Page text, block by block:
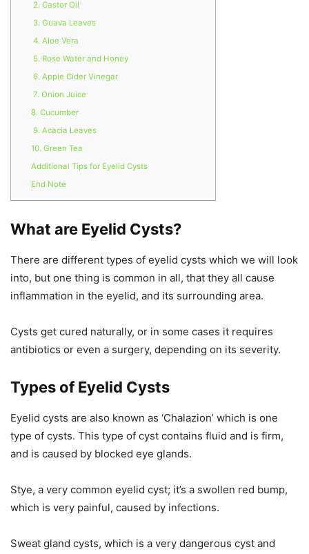
2. Castor Oil
3. Guava Leaves
4. Aloe Vera
5. Rose Water and Honey
6. Apple Cider Vinegar
7. Onion Juice
8. Cucumber
9. Acacia Leaves
10. Green Tea
Additional Tips for Eyelid Cysts
End Note
What are Eyelid Cysts?
There are different types of eyelid cysts which we will look
into, but one thing is common in all, that they all cause
inflammation in the eyelid, and its surrounding area.
Cysts get cured naturally, or in some cases it requires
antibiotics or even a surgery, depending on its severity.
Types of Eyelid Cysts
Eyelid cysts are also known as ‘Chalazion’ which is one
type of cysts. This type of cyst contains fluid and is firm,
and is caused by blocked eye glands.
Stye, a very common eyelid cyst; it’s a swollen red bump,
which is very painful, caused by infections.
Sweat gland cysts, which is a very dangerous cyst and